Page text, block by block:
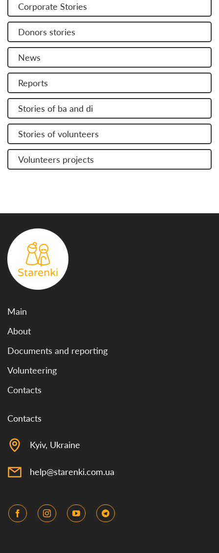
Corporate Stories
Donors stories
News
Reports
Stories of ba and di
Stories of volunteers
Volunteers projects
Main
About
Documents and reporting
Volunteering
Contacts
Contacts
Kyiv, Ukraine
help@starenki.com.ua